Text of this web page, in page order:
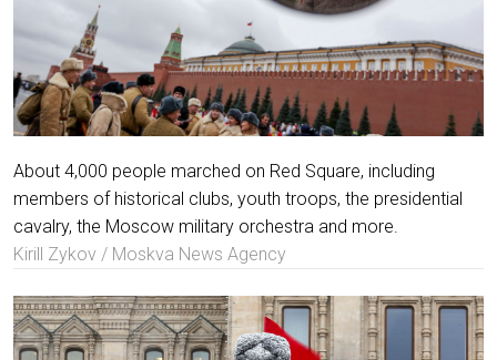
About 4,000 people marched on Red Square, including
members of historical clubs, youth troops, the presidential
cavalry, the Moscow military orchestra and more.
Kirill Zykov / Moskva News Agency